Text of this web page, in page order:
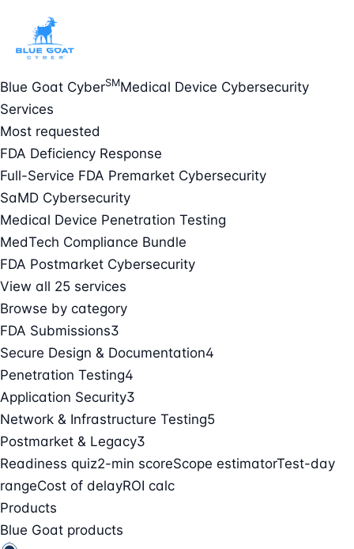
Blue Goat CyberSMMedical Device Cybersecurity
Services
Most requested
FDA Deficiency Response
Full-Service FDA Premarket Cybersecurity
SaMD Cybersecurity
Medical Device Penetration Testing
MedTech Compliance Bundle
FDA Postmarket Cybersecurity
View all 25 services
Browse by category
FDA Submissions3
Secure Design & Documentation4
Penetration Testing4
Application Security3
Network & Infrastructure Testing5
Postmarket & Legacy3
Readiness quiz2-min scoreScope estimatorTest-day
rangeCost of delayROI calc
Products
Blue Goat products